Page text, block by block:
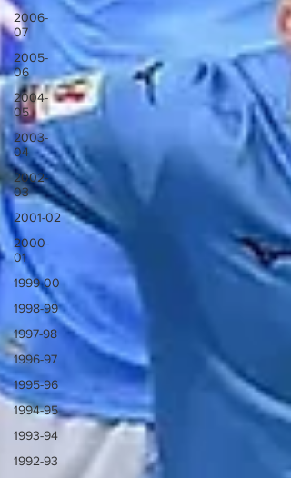
2006-
07
2005-
06
2004-
05
2003-
04
2002-
03
2001-02
2000-
01
1999-00
1998-99
1997-98
1996-97
1995-96
1994-95
1993-94
1992-93